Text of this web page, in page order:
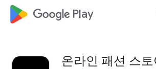
google_logo Play
온라인 패션 스